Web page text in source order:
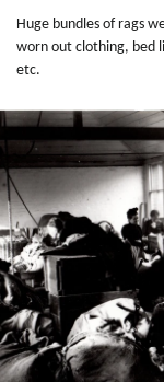
Huge bundles of rags
worn out clothing, bed
etc.